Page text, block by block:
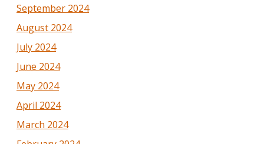
September 2024
August 2024
July 2024
June 2024
May 2024
April 2024
March 2024